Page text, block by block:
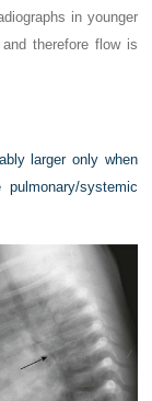
in younger
therefore flow is
larger only when
systemic